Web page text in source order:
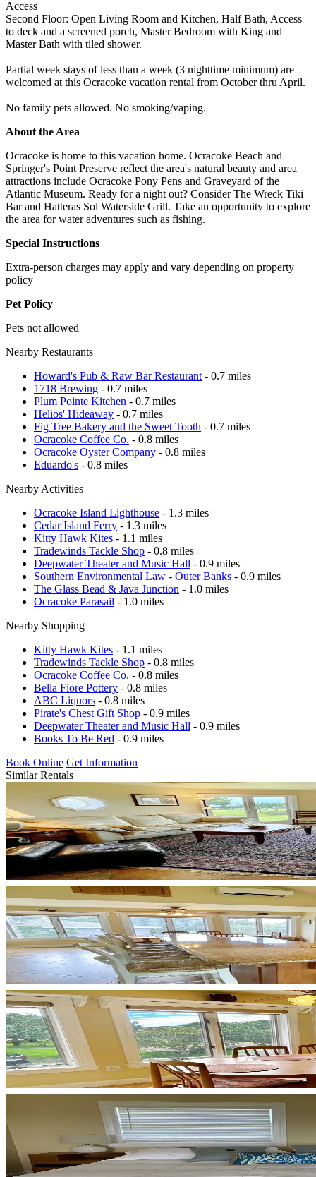
Access
Second Floor: Open Living Room and Kitchen, Half Bath, Access
to deck and a screened porch, Master Bedroom with King and
Master Bath with tiled shower.
Partial week stays of less than a week (3 nighttime minimum) are
welcomed at this Ocracoke vacation rental from October thru April.
No family pets allowed. No smoking/vaping.
About the Area
Ocracoke is home to this vacation home. Ocracoke Beach and
Springer's Point Preserve reflect the area's natural beauty and area
attractions include Ocracoke Pony Pens and Graveyard of the
Atlantic Museum. Ready for a night out? Consider The Wreck Tiki
Bar and Hatteras Sol Waterside Grill. Take an opportunity to explore
the area for water adventures such as fishing.
Special Instructions
Extra-person charges may apply and vary depending on property
policy
Pet Policy
Pets not allowed
Nearby Restaurants
Howard's Pub & Raw Bar Restaurant - 0.7 miles
1718 Brewing - 0.7 miles
Plum Pointe Kitchen - 0.7 miles
Helios' Hideaway - 0.7 miles
Fig Tree Bakery and the Sweet Tooth - 0.7 miles
Ocracoke Coffee Co. - 0.8 miles
Ocracoke Oyster Company - 0.8 miles
Eduardo's - 0.8 miles
Nearby Activities
Ocracoke Island Lighthouse - 1.3 miles
Cedar Island Ferry - 1.3 miles
Kitty Hawk Kites - 1.1 miles
Tradewinds Tackle Shop - 0.8 miles
Deepwater Theater and Music Hall - 0.9 miles
Southern Environmental Law - Outer Banks - 0.9 miles
The Glass Bead & Java Junction - 1.0 miles
Ocracoke Parasail - 1.0 miles
Nearby Shopping
Kitty Hawk Kites - 1.1 miles
Tradewinds Tackle Shop - 0.8 miles
Ocracoke Coffee Co. - 0.8 miles
Bella Fiore Pottery - 0.8 miles
ABC Liquors - 0.8 miles
Pirate's Chest Gift Shop - 0.9 miles
Deepwater Theater and Music Hall - 0.9 miles
Books To Be Red - 0.9 miles
Book Online Get Information
Similar Rentals